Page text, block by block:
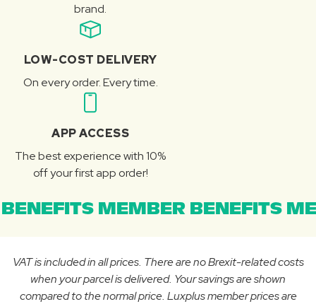
brand.
LOW-COST DELIVERY
On every order. Every time.
APP ACCESS
The best experience with 10%
off your first app order!
MEMBER BENEFITS
VAT is included in all prices. There are no Brexit-related costs
when your parcel is delivered. Your savings are shown
compared to the normal price. Luxplus member prices are